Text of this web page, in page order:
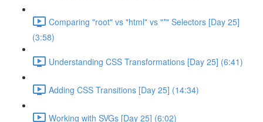
Comparing "root" vs "html" vs "*" Selectors [Day 25]
(3:58)
Understanding CSS Transformations [Day 25] (6:41)
Adding CSS Transitions [Day 25] (14:34)
Working with SVGs [Day 25] (6:02)